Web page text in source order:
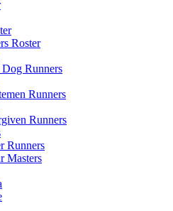
Roster
Runners
Runners
Runners
Runners
Masters